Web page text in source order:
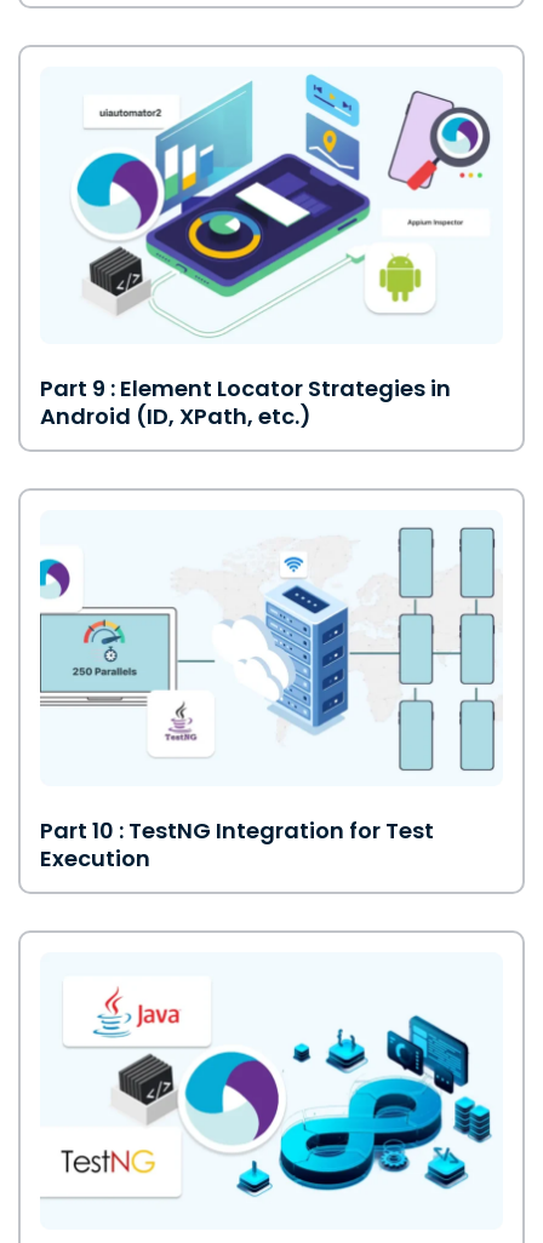
Part 9 : Element Locator Strategies in
Android (ID, XPath, etc.)
Part 10 : TestNG Integration for Test
Execution